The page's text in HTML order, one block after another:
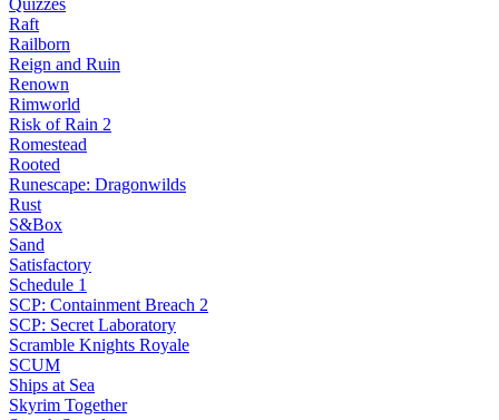
Quizzes
Raft
Railborn
Reign and Ruin
Renown
Rimworld
Risk of Rain 2
Romestead
Rooted
Runescape: Dragonwilds
Rust
S&Box
Sand
Satisfactory
Schedule 1
SCP: Containment Breach 2
SCP: Secret Laboratory
Scramble Knights Royale
SCUM
Ships at Sea
Skyrim Together